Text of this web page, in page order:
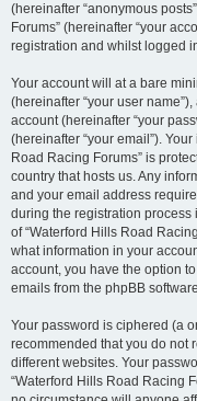
(hereinafter “anonymous
Forums” (hereinafter “your
registration and whilst logged
Your account will at a bare
(hereinafter “your user
account (hereinafter “your
(hereinafter “your email”).
Road Racing Forums” is
country that hosts us. Any
and your email address
during the registration process
of “Waterford Hills Road
what information in your
account, you have the option
emails from the phpBB
Your password is ciphered (a
recommended that you do not
different websites. Your
“Waterford Hills Road Racing